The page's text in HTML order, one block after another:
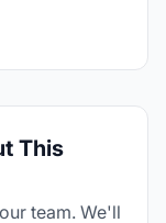
This
team. We'll